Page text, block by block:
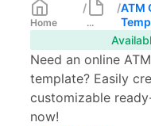
Home
/
...
/ATM
Need an online
template? Easily
customizable
now!